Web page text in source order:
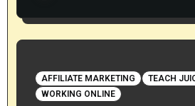
AFFILIATE MARKETING
TEACH
WORKING ONLINE